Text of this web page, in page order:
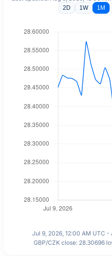
2D 1W 1M
Jul 9, 2026, 12:00 AM UTC -
GBP/CZK close: 28.30696